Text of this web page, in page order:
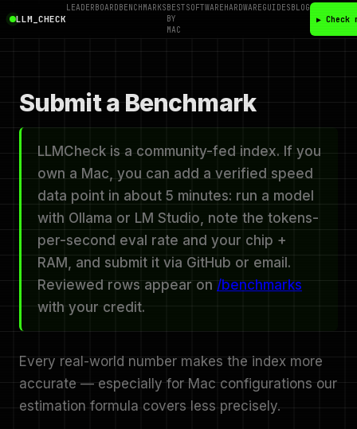
LLM_CHECK
LEADERBOARDBENCHMARKSBEST
BY
MAC
SOFTWAREHARDWAREGUIDESBLOG
▶ Check
Submit a Benchmark
LLMCheck is a community-fed index. If you
own a Mac, you can add a verified speed
data point in about 5 minutes: run a model
with Ollama or LM Studio, note the tokens-
per-second eval rate and your chip +
RAM, and submit it via GitHub or email.
Reviewed rows appear on /benchmarks
with your credit.
Every real-world number makes the index more
accurate — especially for Mac configurations our
estimation formula covers less precisely.